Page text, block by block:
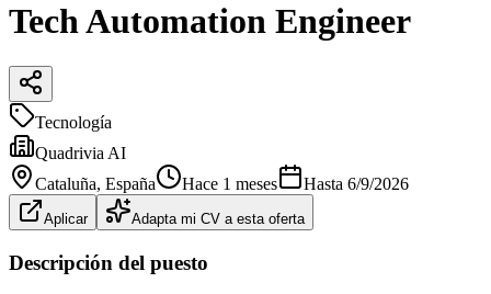
Tech Automation Engineer
Tecnología
Quadrivia AI
Cataluña, España Hace 1 meses Hasta 6/9/2026
Aplicar Adapta mi CV a esta oferta
Descripción del puesto